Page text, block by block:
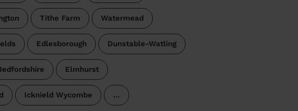
Tithe Farm Watermead
Edlesborough Dunstable-Watling
Elmhurst
Icknield Wycombe …